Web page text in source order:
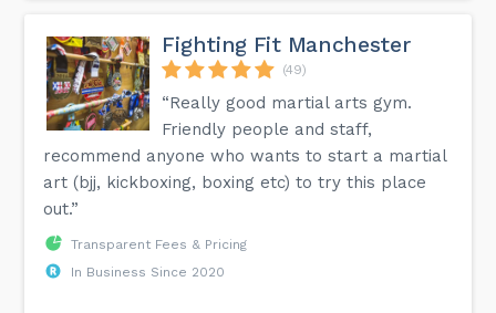
Fighting Fit Manchester
(49)
“Really good martial arts gym.
Friendly people and staff,
recommend anyone who wants to start a martial
art (bjj, kickboxing, boxing etc) to try this place
out.”
Transparent Fees & Pricing
In Business Since 2020